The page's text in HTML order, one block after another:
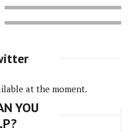
at the moment.
YOU